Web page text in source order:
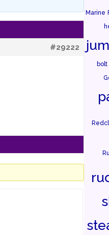
#29222
Marine
bolt